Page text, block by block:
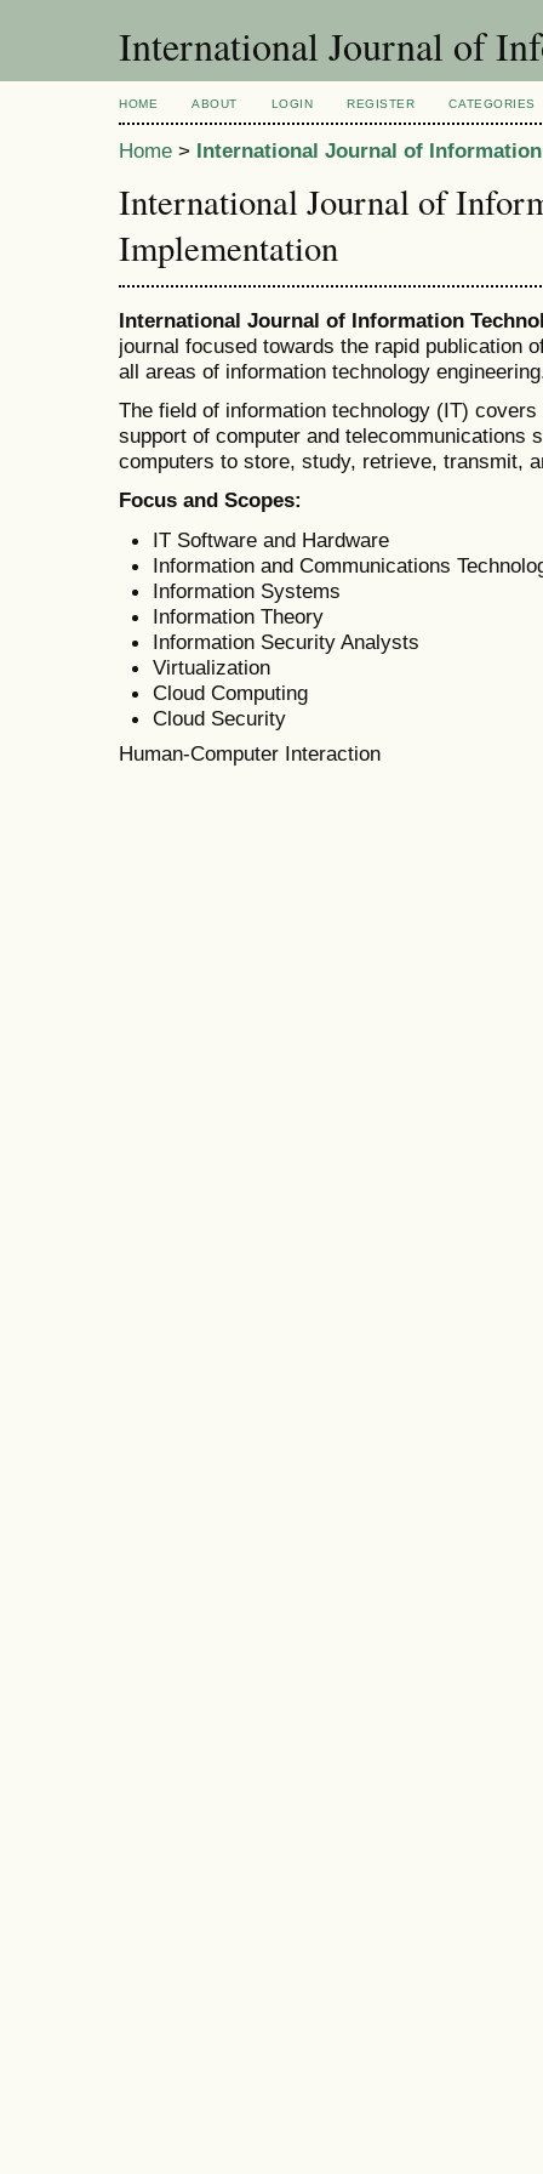
International Journal of
HOME ABOUT LOGIN REGISTER CATEGORIES
Home > International Journal of
International Journal of
Implementation
International Journal of Information
journal focused towards the rapid publication
all areas of information technology
The field of information technology (IT)
support of computer and telecommunications
computers to store, study, retrieve, transmit,
Focus and Scopes:
IT Software and Hardware
Information and Communications
Information Systems
Information Theory
Information Security Analysts
Virtualization
Cloud Computing
Cloud Security
Human-Computer Interaction